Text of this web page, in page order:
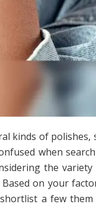
kinds of
when
the variety
on your
a few